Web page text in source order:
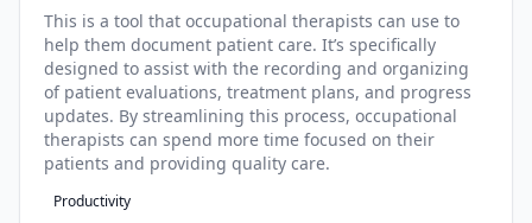
This is a tool that occupational therapists can use to
help them document patient care. It’s specifically
designed to assist with the recording and organizing
of patient evaluations, treatment plans, and progress
updates. By streamlining this process, occupational
therapists can spend more time focused on their
patients and providing quality care.
Productivity